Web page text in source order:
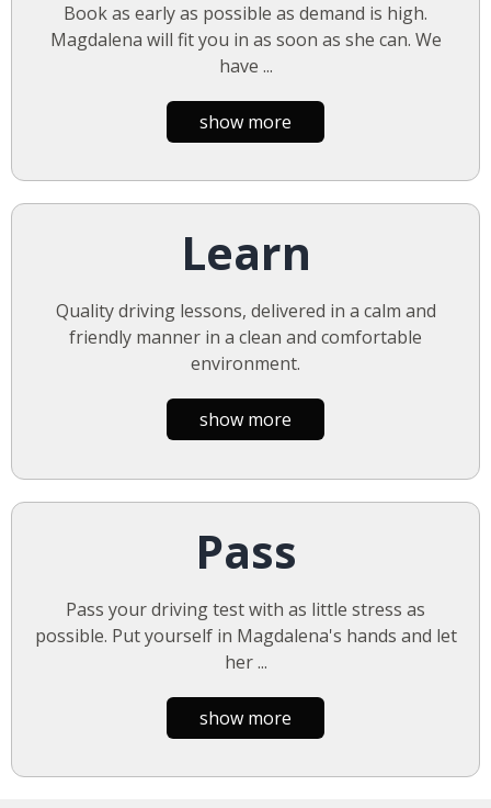
Book as early as possible as demand is high.
Magdalena will fit you in as soon as she can. We
have ...
show more
Learn
Quality driving lessons, delivered in a calm and
friendly manner in a clean and comfortable
environment.
show more
Pass
Pass your driving test with as little stress as
possible. Put yourself in Magdalena's hands and let
her...
show more